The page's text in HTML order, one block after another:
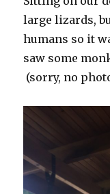
large lizards,
humans so it
saw some
(sorry, no